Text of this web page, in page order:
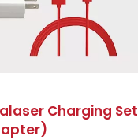
Charging Set